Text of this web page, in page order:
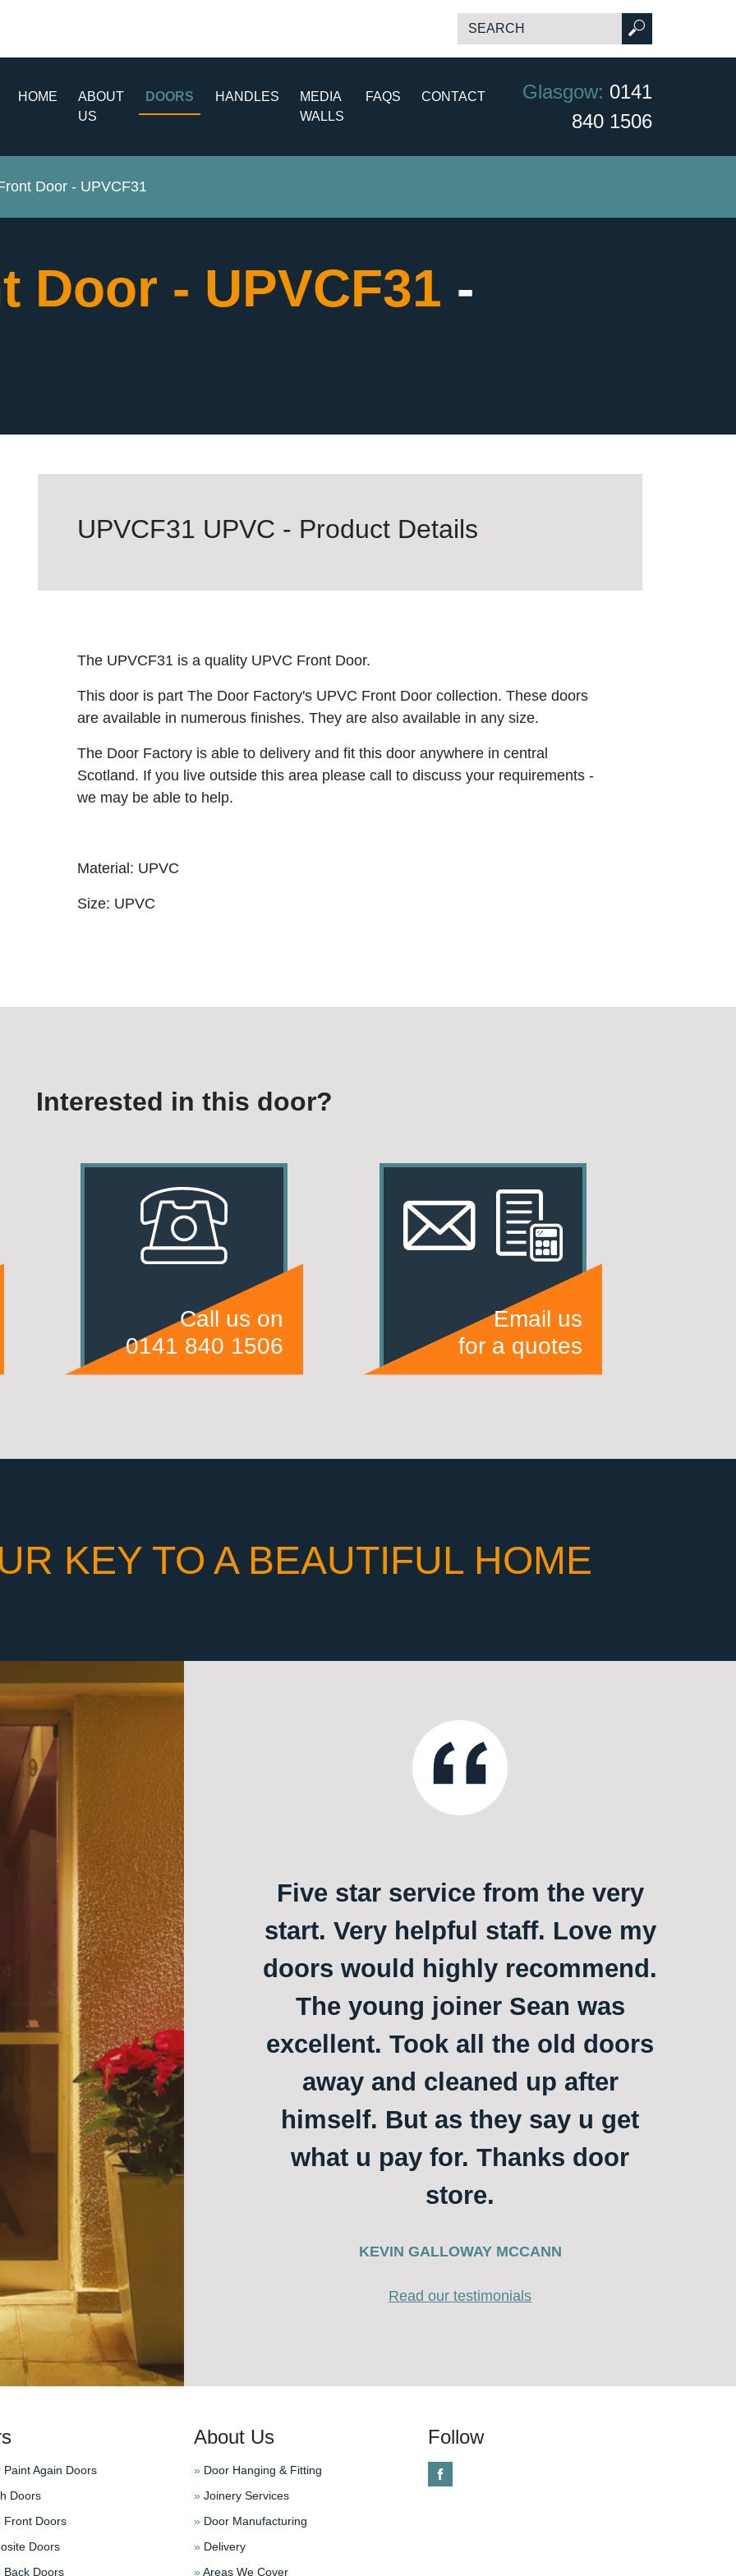
HOME
ABOUT
US
DOORS HANDLES
MEDIA
WALLS
FAQS CONTACT Glasgow: 0141
840 1506
Door - UPVCF31
Door - UPVCF31 -
UPVCF31 UPVC - Product Details
The UPVCF31 is a quality UPVC Front Door.
This door is part The Door Factory's UPVC Front Door collection. These doors
are available in numerous finishes. They are also available in any size.
The Door Factory is able to delivery and fit this door anywhere in central
Scotland. If you live outside this area please call to discuss your requirements -
we may be able to help.
Material: UPVC
Size: UPVC
Interested in this door?
Call us on
0141 840 1506
Email us
for a quotes
KEY TO A BEAUTIFUL HOME
Five star service from the very
start. Very helpful staff. Love my
doors would highly recommend.
The young joiner Sean was
excellent. Took all the old doors
away and cleaned up after
himself. But as they say u get
what u pay for. Thanks door
store.
KEVIN GALLOWAY MCCANN
Read our testimonials
Again Doors
Doors
Front Doors
Doors
Doors
About Us
» Door Hanging & Fitting
» Joinery Services
» Door Manufacturing
» Delivery
»Areas We Cover
Follow